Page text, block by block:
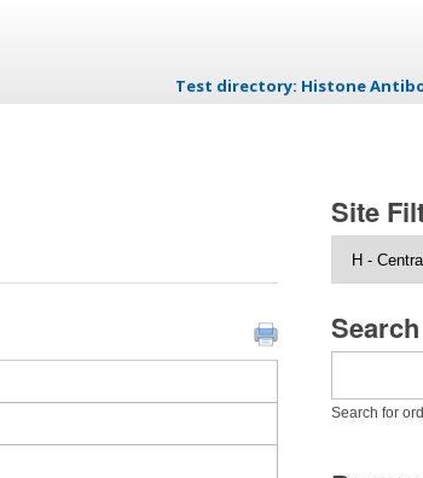
Skip to content
Test directory: Histone
Site
Search
Search for